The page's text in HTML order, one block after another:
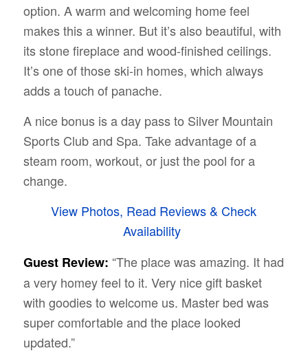
option. A warm and welcoming home feel
makes this a winner. But it’s also beautiful, with
its stone fireplace and wood-finished ceilings.
It’s one of those ski-in homes, which always
adds a touch of panache.
A nice bonus is a day pass to Silver Mountain
Sports Club and Spa. Take advantage of a
steam room, workout, or just the pool for a
change.
View Photos, Read Reviews & Check
Availability
Guest Review: “The place was amazing. It had
a very homey feel to it. Very nice gift basket
with goodies to welcome us. Master bed was
super comfortable and the place looked
updated.”